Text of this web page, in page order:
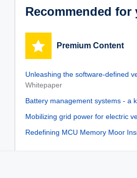
Recommended for
Premium Content
Unleashing the software-defined
Whitepaper
Battery management systems - a
Mobilizing grid power for electric
Redefining MCU Memory Moor